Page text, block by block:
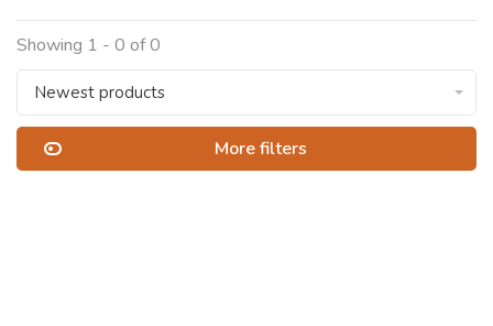
Showing 1 - 0 of 0
Newest products
More filters